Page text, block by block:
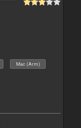
Mac (Arm)